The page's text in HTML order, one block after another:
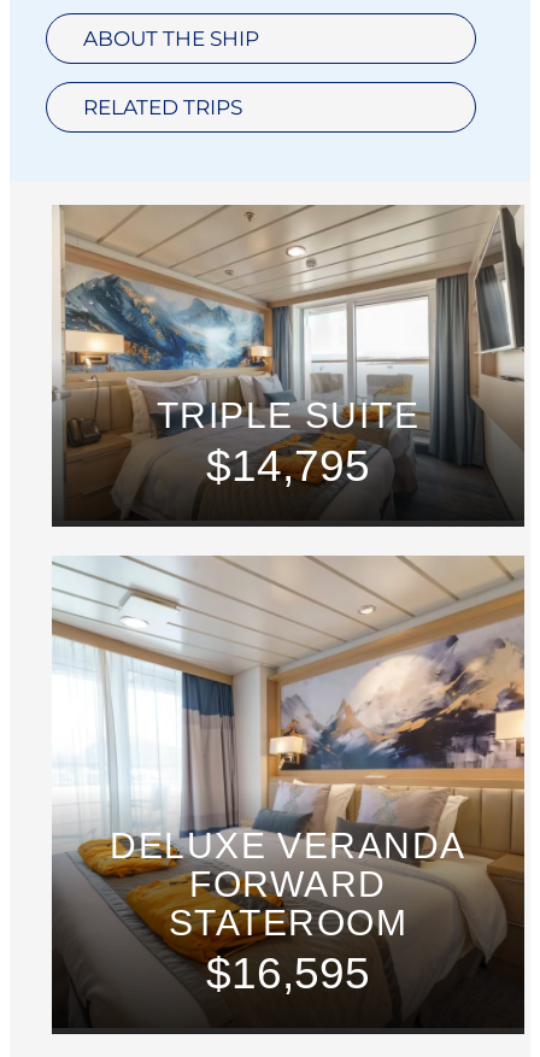
ABOUT THE SHIP
RELATED TRIPS
TRIPLE SUITE
$14,795
DELUXE VERANDA
FORWARD
STATEROOM
$16,595